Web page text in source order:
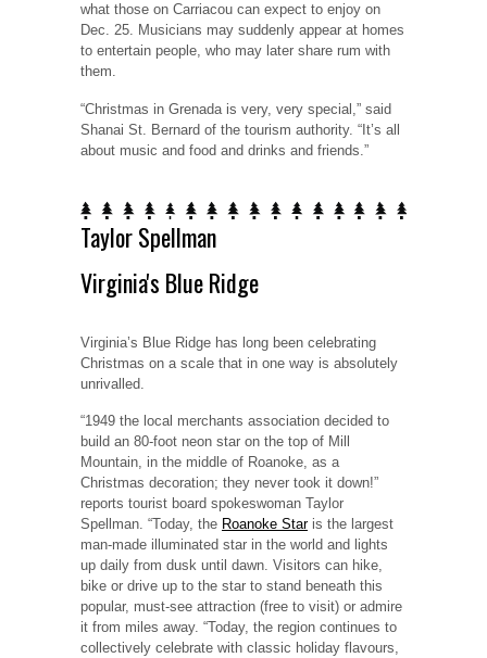
what those on Carriacou can expect to enjoy on
Dec. 25. Musicians may suddenly appear at homes
to entertain people, who may later share rum with
them.
“Christmas in Grenada is very, very special,” said
Shanai St. Bernard of the tourism authority. “It’s all
about music and food and drinks and friends.”
Taylor Spellman
Virginia's Blue Ridge
Virginia’s Blue Ridge has long been celebrating
Christmas on a scale that in one way is absolutely
unrivalled.
“1949 the local merchants association decided to
build an 80-foot neon star on the top of Mill
Mountain, in the middle of Roanoke, as a
Christmas decoration; they never took it down!”
reports tourist board spokeswoman Taylor
Spellman. “Today, the Roanoke Staris the largest
man-made illuminated star in the world and lights
up daily from dusk until dawn. Visitors can hike,
bike or drive up to the star to stand beneath this
popular, must-see attraction (free to visit) or admire
it from miles away. “Today, the region continues to
collectively celebrate with classic holiday flavours,